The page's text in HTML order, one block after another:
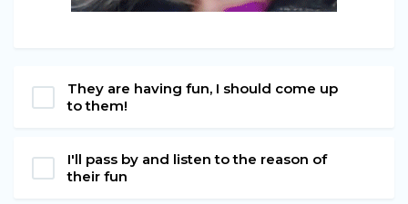
They are having fun, I should come up
to them!
I'll pass by and listen to the reason of
their fun